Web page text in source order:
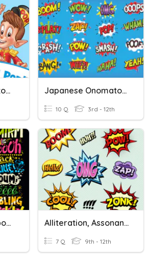
Exploring Onomatopoeia For Meaning Japanese Onomatopoeia
10 Q 3rd - 12th
French Onomatopoeias Quiz Alliteration, Assonance, And Onomatopoeia
7 Q 9th - 12th